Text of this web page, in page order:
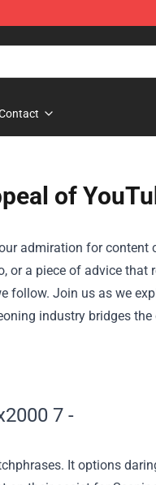
of
admiration for content
or a piece of advice that
follow. Join us as we
industry bridges
It options